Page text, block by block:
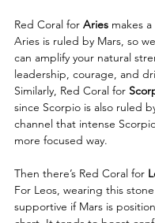
Red Coral for Aries makes
Aries is ruled by Mars, so
can amplify your natural
leadership, courage, and
Similarly, Red Coral for
since Scorpio is also ruled
channel that intense
more focused way.
Then there’s Red Coral for
For Leos, wearing this
supportive if Mars is